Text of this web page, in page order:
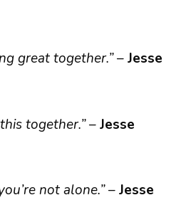
great together.”–Jesse
together.”–Jesse
not alone.”–Jesse